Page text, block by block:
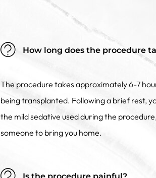
How long does the procedure
The procedure takes approximately 6-7
being transplanted. Following a brief rest,
the mild sedative used during the
someone to bring you home.